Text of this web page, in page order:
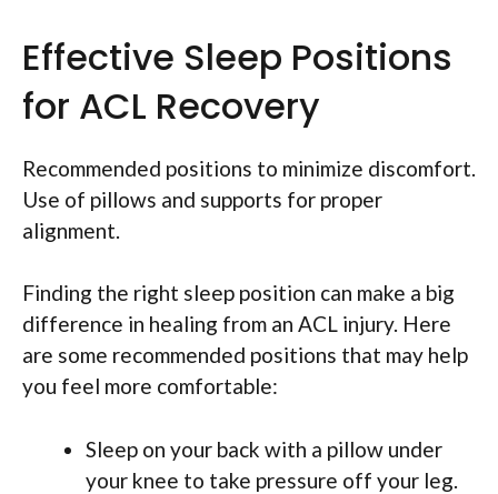
Effective Sleep Positions
for ACL Recovery
Recommended positions to minimize discomfort.
Use of pillows and supports for proper
alignment.
Finding the right sleep position can make a big
difference in healing from an ACL injury. Here
are some recommended positions that may help
you feel more comfortable:
Sleep on your back with a pillow under
your knee to take pressure off your leg.